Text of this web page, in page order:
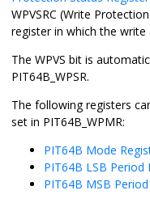
WPVSRC (Write
register in which the
The WPVS bit is
PIT64B_WPSR.
The following registers
set in PIT64B_WPMR:
PIT64B Mode
PIT64B LSB Period
PIT64B MSB